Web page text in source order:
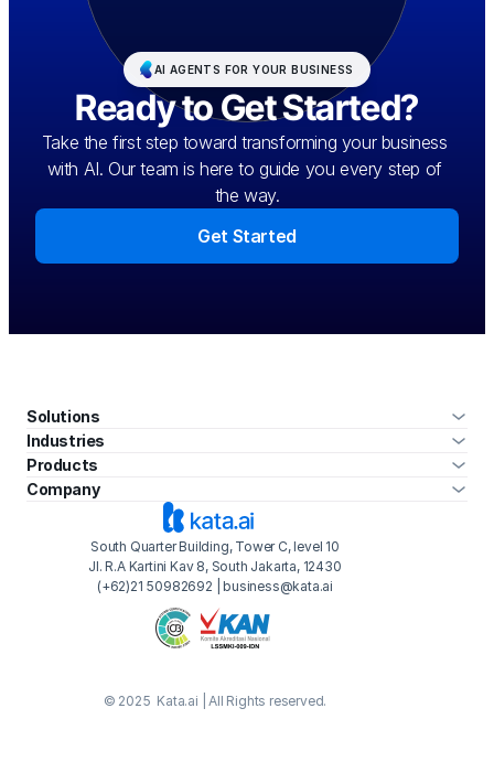
AI AGENTS FOR YOUR BUSINESS
Ready to Get Started?
Take the first step toward transforming your business
with AI. Our team is here to guide you every step of
the way.
Get Started
Industries
Products
Company
Solutions
South Quarter Building, Tower C, level 10
Jl. R.A Kartini Kav 8, South Jakarta, 12430
(+62)21 50982692 | business@kata.ai
© 2025  Kata.ai | All Rights reserved.